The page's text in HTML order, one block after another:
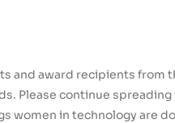
and award recipients from
Please continue spreading
women in technology are